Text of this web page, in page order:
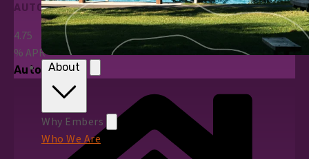
About
Why Embers
Who We Are
AUTO LOANS
4.75
% APR*
Auto Loans